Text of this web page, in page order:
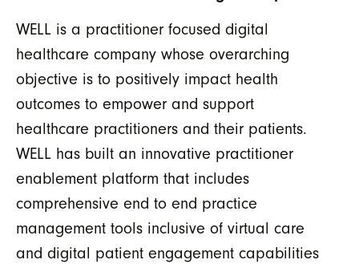
WELL is a practitioner focused digital
healthcare company whose overarching
objective is to positively impact health
outcomes to empower and support
healthcare practitioners and their patients.
WELL has built an innovative practitioner
enablement platform that includes
comprehensive end to end practice
management tools inclusive of virtual care
and digital patient engagement capabilities